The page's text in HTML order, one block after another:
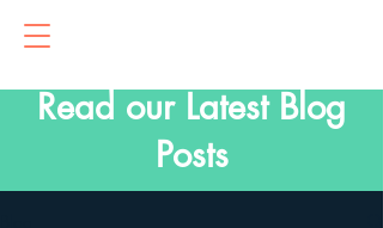
Read our Latest Blog
Posts